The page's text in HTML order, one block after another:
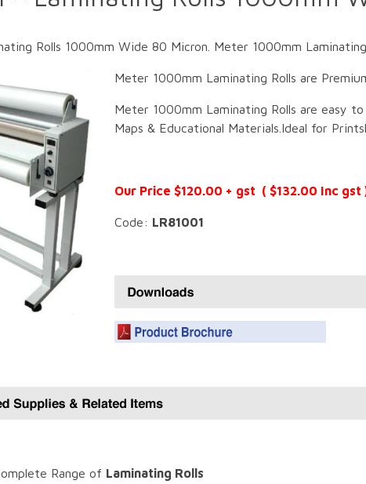
Rolls 1000mm Wide 80 Micron. Meter 1000mm
Meter 1000mm Laminating Rolls are
Meter 1000mm Laminating Rolls are easy
Maps & Educational Materials.Ideal for
Our Price $120.00 + gst ( $132.00 Inc gst
Code: LR81001
Range of Laminating Rolls